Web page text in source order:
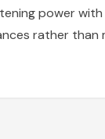
power
rather than